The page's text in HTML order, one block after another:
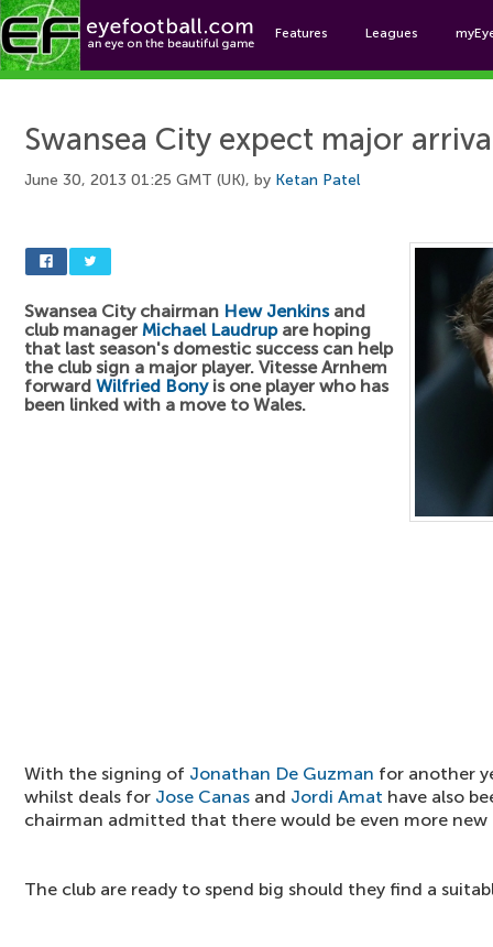
Features Leagues
Swansea City expect major
June 30, 2013 01:25 GMT (UK), by Ketan Patel
Swansea City chairman Hew Jenkinsand
club manager Michael Laudrupare hoping
that last season's domestic success can help
the club sign a major player. Vitesse Arnhem
forward Wilfried Bonyis one player who has
been linked with a move to Wales.
With the signing of Jonathan De Guzman for another
whilst deals for Jose Canas and Jordi Amat have also
chairman admitted that there would be even more
The club are ready to spend big should they find a